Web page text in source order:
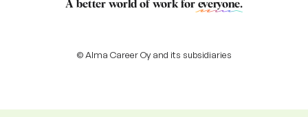
A better world of work for everyone.
© Alma Career Oy and its subsidiaries